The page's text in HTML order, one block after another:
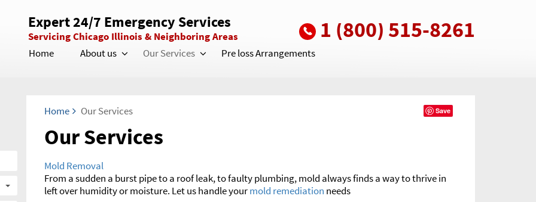
Expert 24/7 Emergency Services
Servicing Chicago Illinois & Neighboring Areas 1 (800) 515-8261
Home About us Our Services Pre loss Arrangements
Home Our Services Save
Our Services
Mold Removal
From a sudden a burst pipe to a roof leak, to faulty plumbing, mold always finds a way to thrive in
left over humidity or moisture. Let us handle yourmold remediation needs